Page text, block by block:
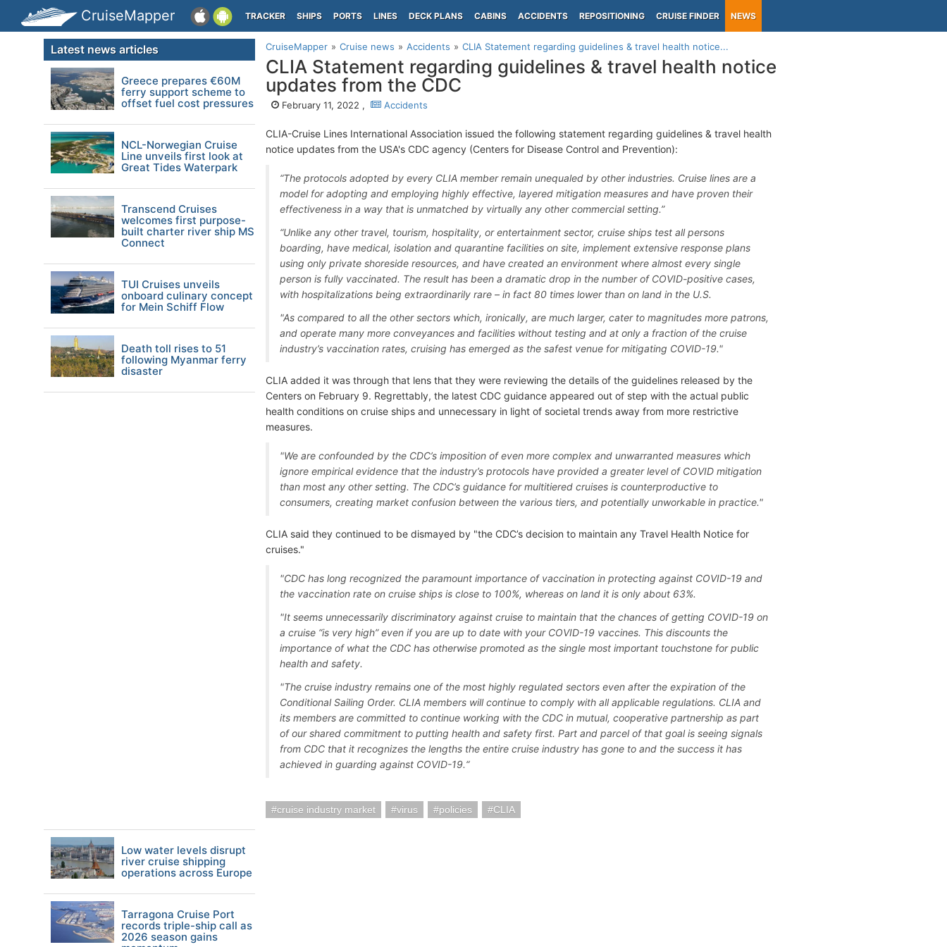
CruiseMapper TRACKER SHIPS PORTS LINES DECK PLANS CABINS ACCIDENTS REPOSITIONING CRUISE FINDER NEWS
CruiseMapper Cruise news Accidents CLIA Statement regarding guidelines & travel health notice...
CLIA Statement regarding guidelines & travel health notice
updates from the CDC
February 11, 2022 , Accidents
CLIA-Cruise Lines International Association issued the following statement regarding guidelines & travel health
notice updates from the USA's CDC agency (Centers for Disease Control and Prevention):
“The protocols adopted by every CLIA member remain unequaled by other industries. Cruise lines are a
model for adopting and employing highly effective, layered mitigation measures and have proven their
effectiveness in a way that is unmatched by virtually any other commercial setting.”
“Unlike any other travel, tourism, hospitality, or entertainment sector, cruise ships test all persons
boarding, have medical, isolation and quarantine facilities on site, implement extensive response plans
using only private shoreside resources, and have created an environment where almost every single
person is fully vaccinated. The result has been a dramatic drop in the number of COVID-positive cases,
with hospitalizations being extraordinarily rare – in fact 80 times lower than on land in the U.S.
"As compared to all the other sectors which, ironically, are much larger, cater to magnitudes more patrons,
and operate many more conveyances and facilities without testing and at only a fraction of the cruise
industry’s vaccination rates, cruising has emerged as the safest venue for mitigating COVID-19."
CLIA added it was through that lens that they were reviewing the details of the guidelines released by the
Centers on February 9. Regrettably, the latest CDC guidance appeared out of step with the actual public
health conditions on cruise ships and unnecessary in light of societal trends away from more restrictive
measures.
"We are confounded by the CDC’s imposition of even more complex and unwarranted measures which
ignore empirical evidence that the industry’s protocols have provided a greater level of COVID mitigation
than most any other setting. The CDC’s guidance for multitiered cruises is counterproductive to
consumers, creating market confusion between the various tiers, and potentially unworkable in practice."
CLIA said they continued to be dismayed by "the CDC’s decision to maintain any Travel Health Notice for
cruises."
"CDC has long recognized the paramount importance of vaccination in protecting against COVID-19 and
the vaccination rate on cruise ships is close to 100%, whereas on land it is only about 63%.
"It seems unnecessarily discriminatory against cruise to maintain that the chances of getting COVID-19 on
a cruise “is very high” even if you are up to date with your COVID-19 vaccines. This discounts the
importance of what the CDC has otherwise promoted as the single most important touchstone for public
health and safety.
"The cruise industry remains one of the most highly regulated sectors even after the expiration of the
Conditional Sailing Order. CLIA members will continue to comply with all applicable regulations. CLIA and
its members are committed to continue working with the CDC in mutual, cooperative partnership as part
of our shared commitment to putting health and safety first. Part and parcel of that goal is seeing signals
from CDC that it recognizes the lengths the entire cruise industry has gone to and the success it has
achieved in guarding against COVID-19.“
cruise industry market virus policies CLIA
Latest news articles
Greece prepares €60M
ferry support scheme to
offset fuel cost pressures
NCL-Norwegian Cruise
Line unveils first look at
Great Tides Waterpark
Transcend Cruises
welcomes first purpose-
built charter river ship MS
Connect
TUI Cruises unveils
onboard culinary concept
for Mein Schiff Flow
Death toll rises to 51
following Myanmar ferry
disaster
Low water levels disrupt
river cruise shipping
operations across Europe
Tarragona Cruise Port
records triple-ship call as
2026 season gains